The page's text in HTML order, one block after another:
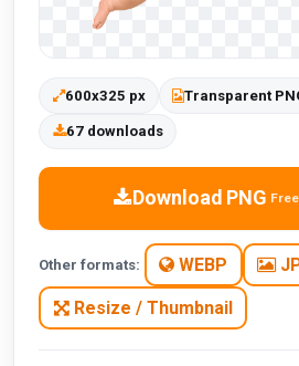
600x325 px Transparent
67 downloads
Download PNG
Other formats: WEBP
Resize / Thumbnail